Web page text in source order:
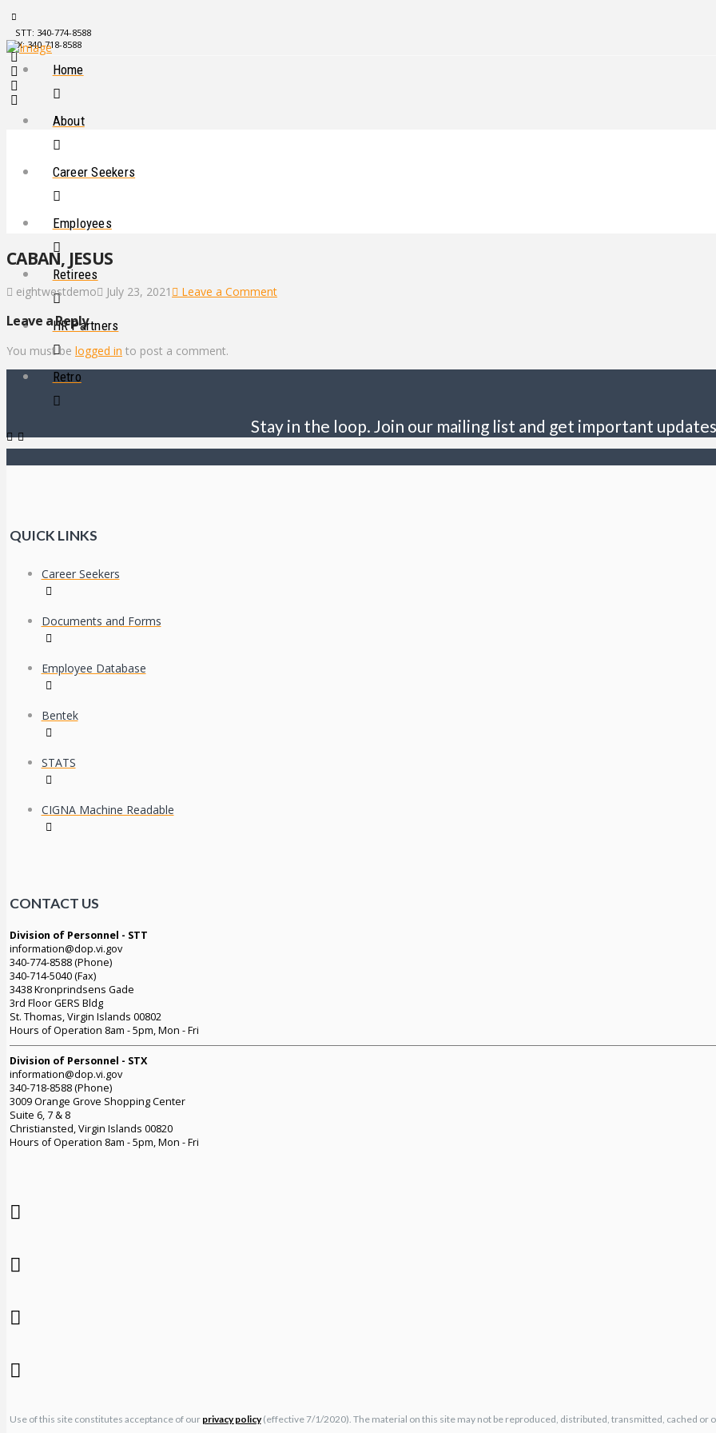
STT: 340-774-8588
STX: 340-718-8588
Home
About
Career Seekers
Employees
Retirees
HR Partners
Retro
CABAN, JESUS
eightwestdemo July 23, 2021 Leave a Comment
Leave a Reply
You must be logged in to post a comment.
Stay in the loop. Join our mailing list and get important
QUICK LINKS
Career Seekers
Documents and Forms
Employee Database
Bentek
STATS
CIGNA Machine Readable
CONTACT US
Division of Personnel - STT
information@dop.vi.gov
340-774-8588 (Phone)
340-714-5040 (Fax)
3438 Kronprindsens Gade
3rd Floor GERS Bldg
St. Thomas, Virgin Islands 00802
Hours of Operation 8am - 5pm, Mon - Fri
Division of Personnel - STX
information@dop.vi.gov
340-718-8588 (Phone)
3009 Orange Grove Shopping Center
Suite 6, 7 & 8
Christiansted, Virgin Islands 00820
Hours of Operation 8am - 5pm, Mon - Fri
Use of this site constitutes acceptance of our privacy policy(effective 7/1/2020). The material on this site may not be reproduced, distributed, transmitted, cached